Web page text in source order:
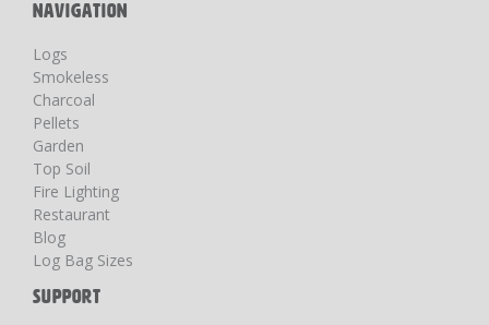
NAVIGATION
Logs
Smokeless
Charcoal
Pellets
Garden
Top Soil
Fire Lighting
Restaurant
Blog
Log Bag Sizes
SUPPORT